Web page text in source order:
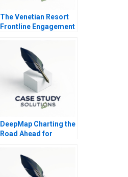
The Venetian Resort
Frontline Engagement
DeepMap Charting the
Road Ahead for